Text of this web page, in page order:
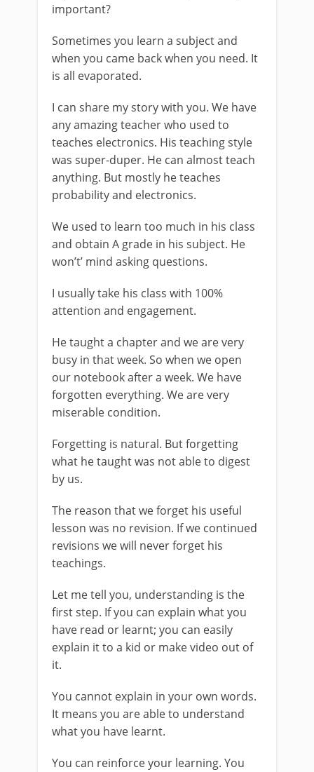
important?
Sometimes you learn a subject and
when you came back when you need. It
is all evaporated.
I can share my story with you. We have
any amazing teacher who used to
teaches electronics. His teaching style
was super-duper. He can almost teach
anything. But mostly he teaches
probability and electronics.
We used to learn too much in his class
and obtain A grade in his subject. He
won’t’ mind asking questions.
I usually take his class with 100%
attention and engagement.
He taught a chapter and we are very
busy in that week. So when we open
our notebook after a week. We have
forgotten everything. We are very
miserable condition.
Forgetting is natural. But forgetting
what he taught was not able to digest
by us.
The reason that we forget his useful
lesson was no revision. If we continued
revisions we will never forget his
teachings.
Let me tell you, understanding is the
first step. If you can explain what you
have read or learnt; you can easily
explain it to a kid or make video out of
it.
You cannot explain in your own words.
It means you are able to understand
what you have learnt.
You can reinforce your learning. You